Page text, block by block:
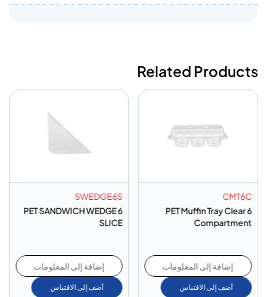
Related Products
CMT6C
PET Muffin Tray Clear 6
Compartment
إضافة إلى المعلومات
أضف إلى الاقتباس
SWEDGE6S
PET SANDWICH WEDGE 6
SLICE
إضافة إلى المعلومات
أضف إلى الاقتباس